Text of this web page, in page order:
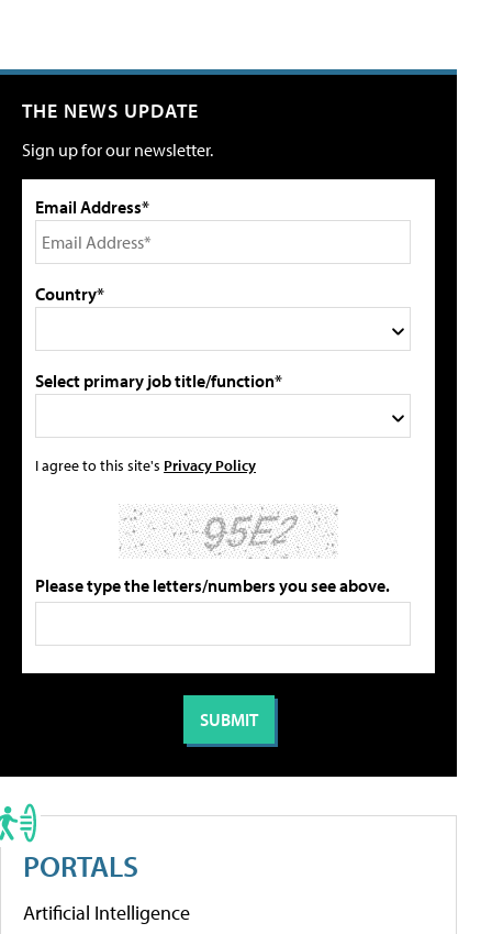
THE NEWS UPDATE
Sign up for our newsletter.
Email Address*
Country*
Select primary job title/function*
I agree to this site's Privacy Policy
Please type the letters/numbers you see above.
PORTALS
Artificial Intelligence